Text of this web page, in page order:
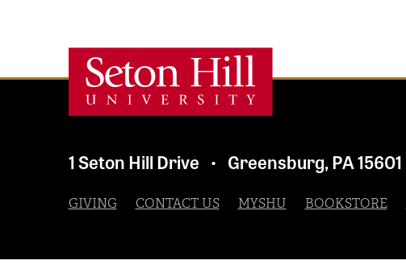
1 Seton Hill Drive • Greensburg,PA15601
GIVING CONTACT US MYSHU BOOKSTORE